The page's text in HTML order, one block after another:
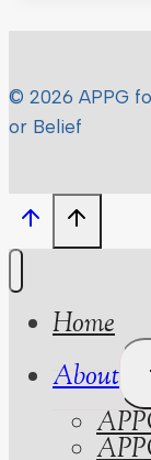
© 2026 APPG
or Belief
Home
About